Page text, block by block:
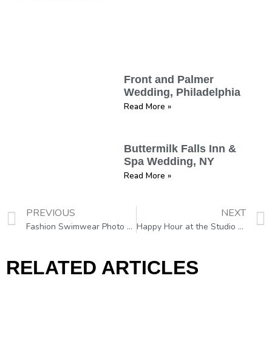
Front and Palmer
Wedding, Philadelphia
Read More »
Buttermilk Falls Inn &
Spa Wedding, NY
Read More »
PREVIOUS
Fashion Swimwear Photo Shoot
NEXT
Happy Hour at the Studio CL in Philadelphia :)))
RELATED ARTICLES